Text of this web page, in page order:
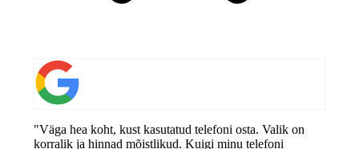
"Väga hea koht, kust kasutatud telefoni osta. Valik on
korralik ja hinnad mõistlikud. Kuigi minu telefoni